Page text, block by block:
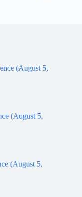
(August 5,
(August 5,
(August 5,